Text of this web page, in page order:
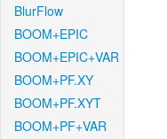
BlurFlow
BOOM+EPIC
BOOM+EPIC+VAR
BOOM+PF.XY
BOOM+PF.XYT
BOOM+PF+VAR